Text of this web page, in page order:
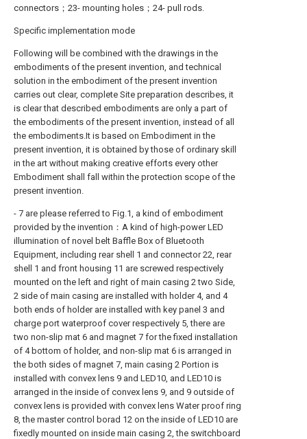
connectors；23- mounting holes；24- pull rods.
Specific implementation mode
Following will be combined with the drawings in the
embodiments of the present invention, and technical
solution in the embodiment of the present invention
carries out clear, complete Site preparation describes, it
is clear that described embodiments are only a part of
the embodiments of the present invention, instead of all
the embodiments.It is based on Embodiment in the
present invention, it is obtained by those of ordinary skill
in the art without making creative efforts every other
Embodiment shall fall within the protection scope of the
present invention.
- 7 are please referred to Fig.1, a kind of embodiment
provided by the invention：A kind of high-power LED
illumination of novel belt Baffle Box of Bluetooth
Equipment, including rear shell 1 and connector 22, rear
shell 1 and front housing 11 are screwed respectively
mounted on the left and right of main casing 2 two Side,
2 side of main casing are installed with holder 4, and 4
both ends of holder are installed with key panel 3 and
charge port waterproof cover respectively 5, there are
two non-slip mat 6 and magnet 7 for the fixed installation
of 4 bottom of holder, and non-slip mat 6 is arranged in
the both sides of magnet 7, main casing 2 Portion is
installed with convex lens 9 and LED10, and LED10 is
arranged in the inside of convex lens 9, and 9 outside of
convex lens is provided with convex lens Water proof ring
8, the master control borad 12 on the inside of LED10 are
fixedly mounted on inside main casing 2, the switchboard